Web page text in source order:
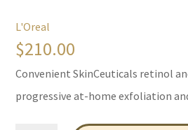
L'Oreal
$210.00
Convenient SkinCeuticals retinol
progressive at-home exfoliation